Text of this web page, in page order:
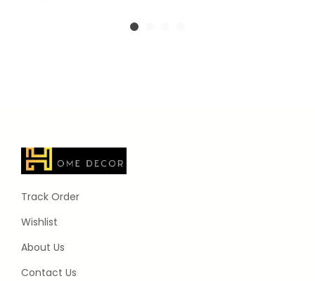
Track Order
Wishlist
About Us
Contact Us